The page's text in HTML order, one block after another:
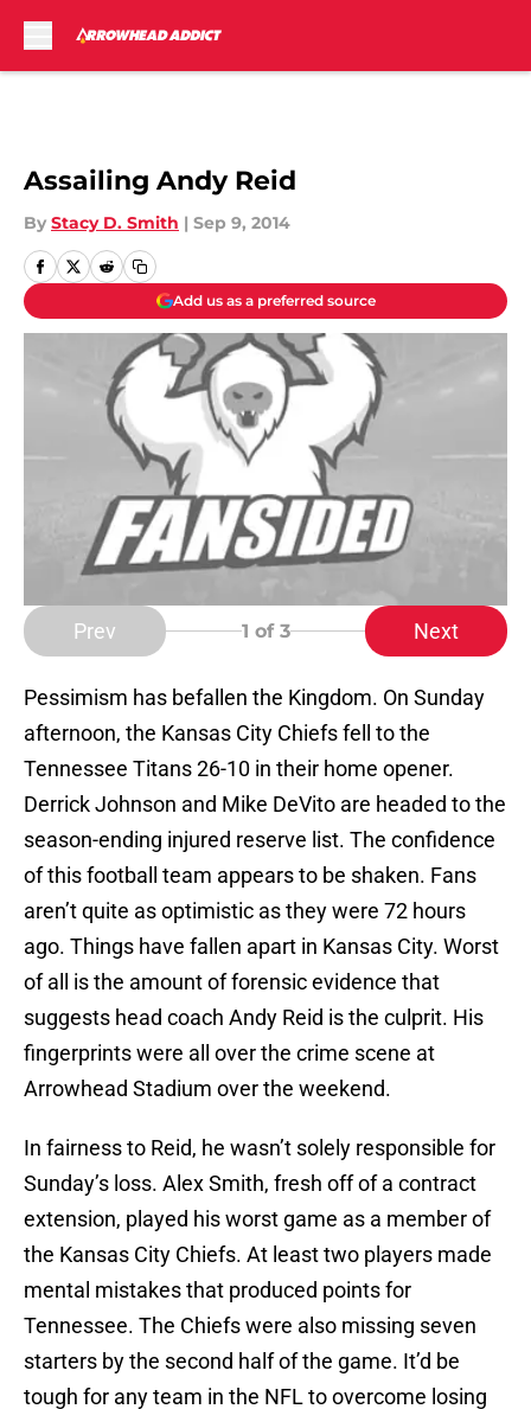
Assailing Andy Reid
By Stacy D. Smith | Sep 9, 2014
Add us as a preferred source
Prev 1 of 3 Next
Pessimism has befallen the Kingdom. On Sunday
afternoon, the Kansas City Chiefs fell to the
Tennessee Titans 26-10 in their home opener.
Derrick Johnson and Mike DeVito are headed to the
season-ending injured reserve list. The confidence
of this football team appears to be shaken. Fans
aren’t quite as optimistic as they were 72 hours
ago. Things have fallen apart in Kansas City. Worst
of all is the amount of forensic evidence that
suggests head coach Andy Reid is the culprit. His
fingerprints were all over the crime scene at
Arrowhead Stadium over the weekend.
In fairness to Reid, he wasn’t solely responsible for
Sunday’s loss. Alex Smith, fresh off of a contract
extension, played his worst game as a member of
the Kansas City Chiefs. At least two players made
mental mistakes that produced points for
Tennessee. The Chiefs were also missing seven
starters by the second half of the game. It’d be
tough for any team in the NFL to overcome losing